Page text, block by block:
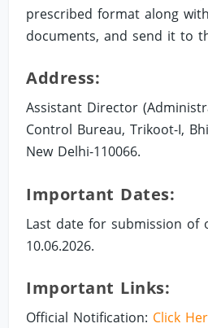
prescribed format along
documents, and send it to
Address:
Assistant Director
Control Bureau, Trikoot-I,
New Delhi-110066.
Important Dates:
Last date for submission of
10.06.2026.
Important Links:
Official Notification: Click